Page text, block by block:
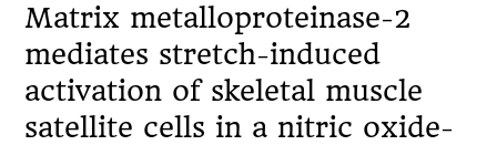
Matrix metalloproteinase-2
mediates stretch-induced
activation of skeletal muscle
satellite cells in a nitric oxide-